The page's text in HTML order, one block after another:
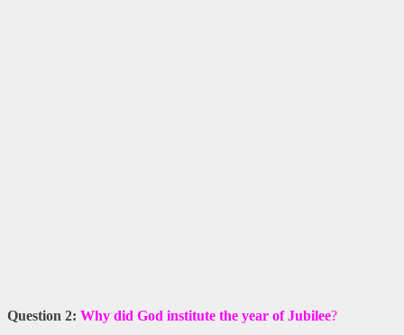
Question 2: Why did God institute the year of Jubilee?